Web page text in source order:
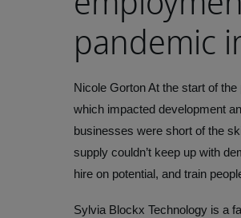
pandemic
Nicole GortonAt the start of
which impacted development
businesses were short of the
supply couldn’t keep up with
hire on potential, and train
Sylvia Blockx Technology is a